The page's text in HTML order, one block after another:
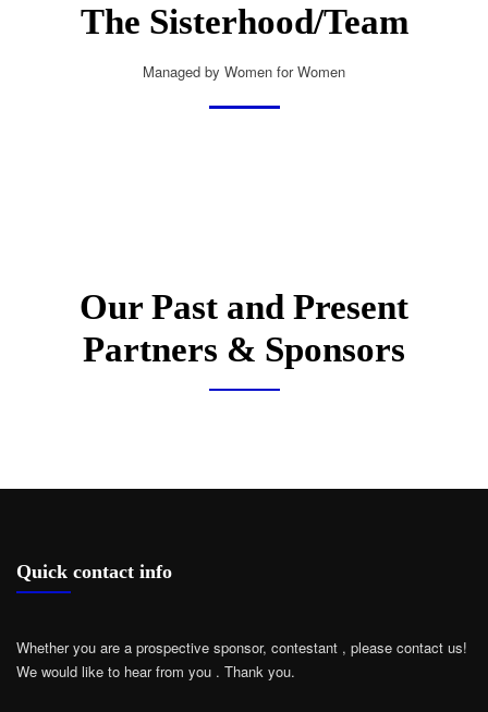
The Sisterhood/Team
Managed by Women for Women
Our Past and Present
Partners & Sponsors
Quick contact info
Whether you are a prospective sponsor, contestant , please contact us!
We would like to hear from you . Thank you.